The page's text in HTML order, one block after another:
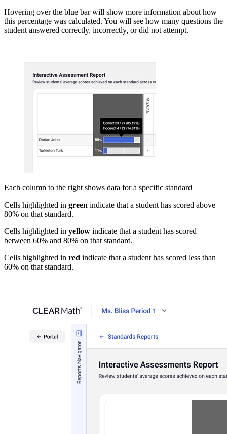
Hovering over the blue bar will show more information about how
this percentage was calculated. You will see how many questions the
student answered correctly, incorrectly, or did not attempt.
Each column to the right shows data for a specific standard
Cells highlighted in green indicate that a student has scored above
80% on that standard.
Cells highlighted in yellow indicate that a student has scored
between 60% and 80% on that standard.
Cells highlighted in red indicate that a student has scored less than
60% on that standard.